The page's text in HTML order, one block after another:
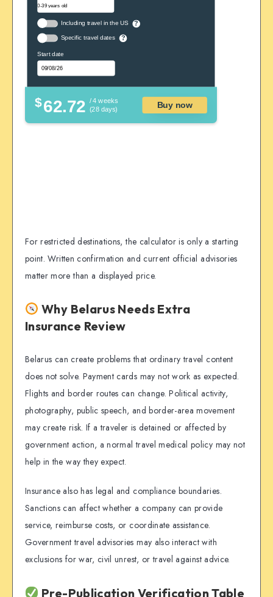
Including travel in the US ?
Specific travel dates ?
Start date
$62.72 / 4 weeks
(28 days)
Buy now
For restricted destinations, the calculator is only a starting
point. Written confirmation and current official advisories
matter more than a displayed price.
Why Belarus Needs Extra
Insurance Review
Belarus can create problems that ordinary travel content
does not solve. Payment cards may not work as expected.
Flights and border routes can change. Political activity,
photography, public speech, and border-area movement
may create risk. If a traveler is detained or affected by
government action, a normal travel medical policy may not
help in the way they expect.
Insurance also has legal and compliance boundaries.
Sanctions can affect whether a company can provide
service, reimburse costs, or coordinate assistance.
Government travel advisories may also interact with
exclusions for war, civil unrest, or travel against advice.
Pre-Publication Verification Table